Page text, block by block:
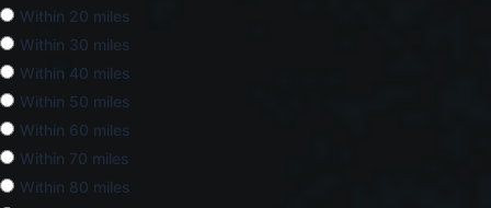
Within 20 miles
Within 30 miles
Within 40 miles
Within 50 miles
Within 60 miles
Within 70 miles
Within 80 miles